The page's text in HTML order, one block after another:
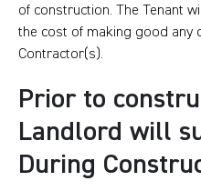
of construction. The Tenant
the cost of making good any
Contractor(s).
Prior to
Landlord will
During